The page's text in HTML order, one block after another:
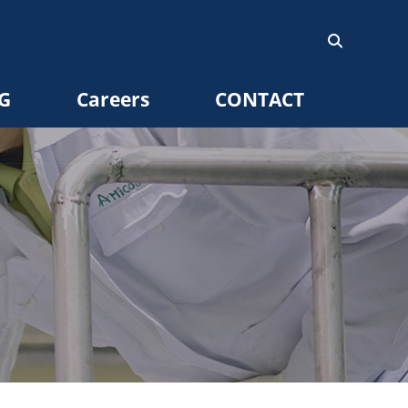
Careers CONTACT